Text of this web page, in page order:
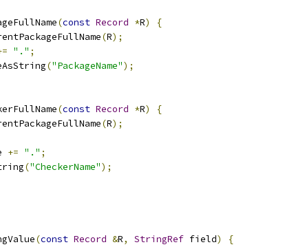
(const Record *R)
{
(R);
"." ;
("PackageName");
(const Record *R)
{
(R);
+= "." ;
("CheckerName");
(const Record &R, StringRef field)
{